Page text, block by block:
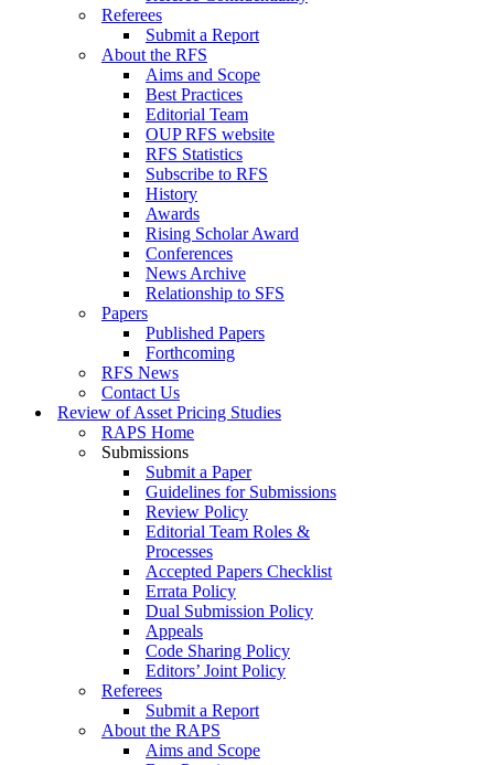
Referees
Submit a Report
About the RFS
Aims and Scope
Best Practices
Editorial Team
OUP RFS website
RFS Statistics
Subscribe to RFS
History
Awards
Rising Scholar Award
Conferences
News Archive
Relationship to SFS
Papers
Published Papers
Forthcoming
RFS News
Contact Us
Review of Asset Pricing Studies
RAPS Home
Submissions
Submit a Paper
Guidelines for Submissions
Review Policy
Editorial Team Roles &
Processes
Accepted Papers Checklist
Errata Policy
Dual Submission Policy
Appeals
Code Sharing Policy
Editors’ Joint Policy
Referees
Submit a Report
About the RAPS
Aims and Scope